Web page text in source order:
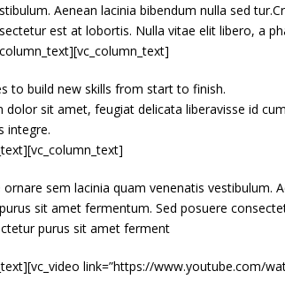
Aenean lacinia bibendum nulla sed
est at lobortis. Nulla vitae elit libero, a
to build new skills from start to finish.
dolor sit amet, feugiat delicata liberavisse id
integre.
ornare sem lacinia quam venenatis vestibulum.
sit amet fermentum. Sed posuere
purus sit amet ferment
link=”https://www.youtube.com/